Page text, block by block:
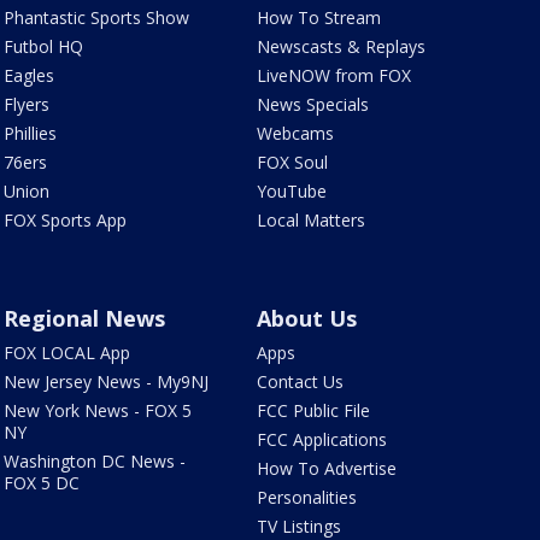
Phantastic Sports Show
Futbol HQ
Eagles
Flyers
Phillies
76ers
Union
FOX Sports App
How To Stream
Newscasts & Replays
LiveNOW from FOX
News Specials
Webcams
FOX Soul
YouTube
Local Matters
Regional News
FOX LOCAL App
New Jersey News - My9NJ
New York News - FOX 5
NY
Washington DC News -
FOX 5 DC
About Us
Apps
Contact Us
FCC Public File
FCC Applications
How To Advertise
Personalities
TV Listings